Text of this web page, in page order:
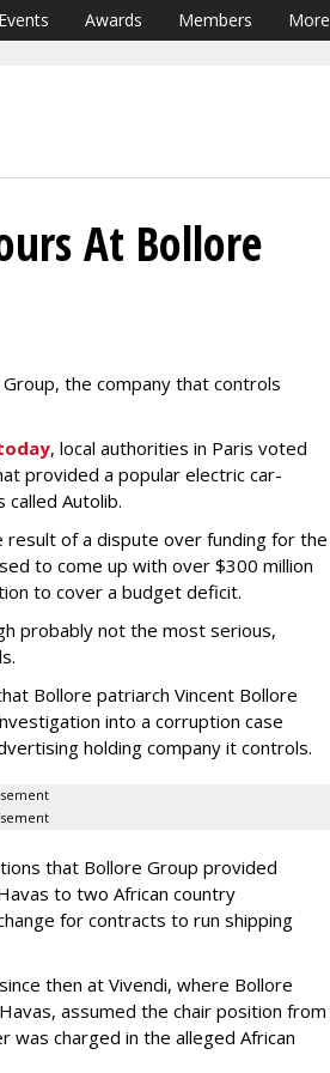
Events Awards Members More
At Bollore
the company that controls
, local authorities in Paris voted
provided a popular electric car-
called Autolib.
result of a dispute over funding for the
to come up with over $300 million
to cover a budget deficit.
probably not the most serious,
Bollore patriarch Vincent Bollore
into a corruption case
holding company it controls.
that Bollore Group provided
to two African country
for contracts to run shipping
then at Vivendi, where Bollore
assumed the chair position from
charged in the alleged African